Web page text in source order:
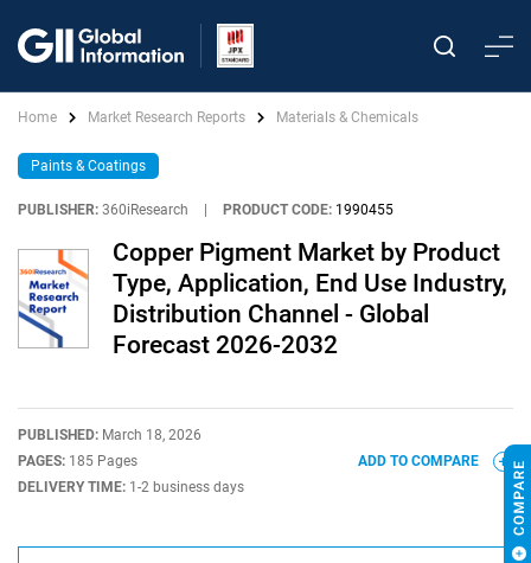
Home Market Research Reports Materials & Chemicals
Paints & Coatings
PUBLISHER: 360iResearch PRODUCT CODE: 1990455
Copper Pigment Market by Product
Type, Application, End Use Industry,
Distribution Channel - Global
Forecast 2026-2032
PUBLISHED: March 18, 2026
PAGES: 185 Pages
DELIVERY TIME: 1-2 business days
ADD TO COMPARE